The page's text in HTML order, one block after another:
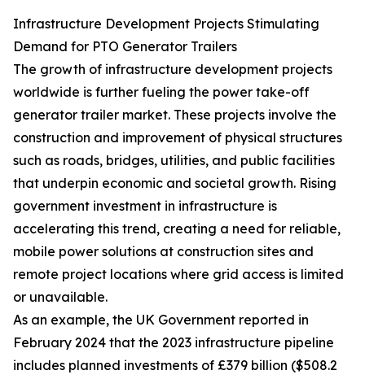
Infrastructure Development Projects Stimulating
Demand for PTO Generator Trailers
The growth of infrastructure development projects
worldwide is further fueling the power take-off
generator trailer market. These projects involve the
construction and improvement of physical structures
such as roads, bridges, utilities, and public facilities
that underpin economic and societal growth. Rising
government investment in infrastructure is
accelerating this trend, creating a need for reliable,
mobile power solutions at construction sites and
remote project locations where grid access is limited
or unavailable.
As an example, the UK Government reported in
February 2024 that the 2023 infrastructure pipeline
includes planned investments of £379 billion ($508.2